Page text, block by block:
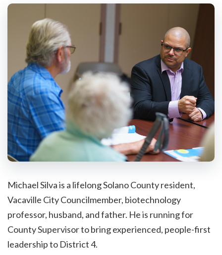
Michael Silva is a lifelong Solano County resident,
Vacaville City Councilmember, biotechnology
professor, husband, and father. He is running for
County Supervisor to bring experienced, people-first
leadership to District 4.